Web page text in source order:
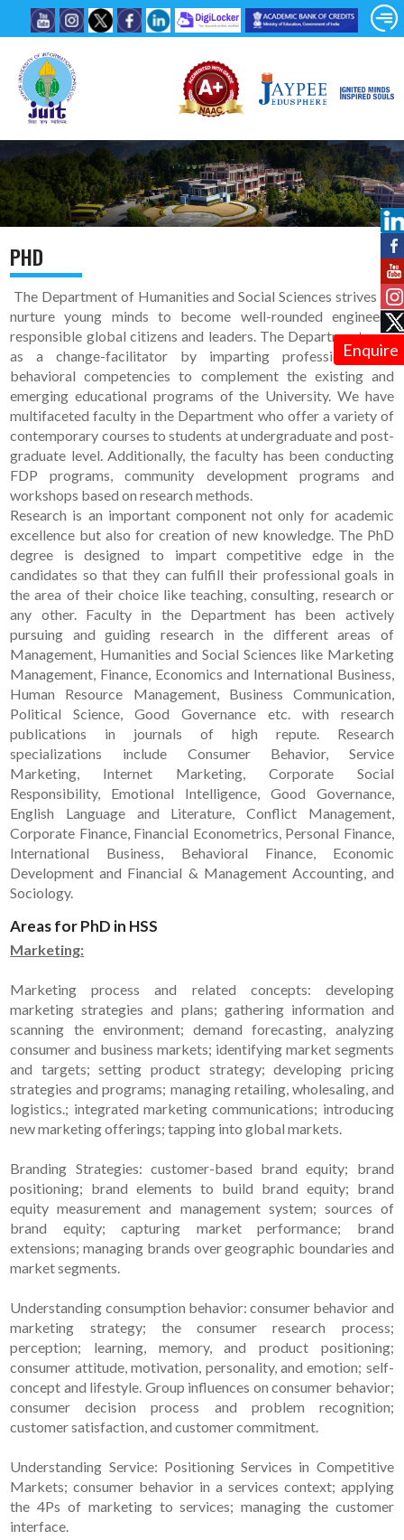
Enquire
PHD
The Department of Humanities and Social Sciences strives to
nurture young minds to become well-rounded engineers,
responsible global citizens and leaders. The Department acts
as a change-facilitator by imparting professional and
behavioral competencies to complement the existing and
emerging educational programs of the University. We have
multifaceted faculty in the Department who offer a variety of
contemporary courses to students at undergraduate and post-
graduate level. Additionally, the faculty has been conducting
FDP programs, community development programs and
workshops based on research methods.
Research is an important component not only for academic
excellence but also for creation of new knowledge. The PhD
degree is designed to impart competitive edge in the
candidates so that they can fulfill their professional goals in
the area of their choice like teaching, consulting, research or
any other. Faculty in the Department has been actively
pursuing and guiding research in the different areas of
Management, Humanities and Social Sciences like Marketing
Management, Finance, Economics and International Business,
Human Resource Management, Business Communication,
Political Science, Good Governance etc. with research
publications in journals of high repute. Research
specializations include Consumer Behavior, Service
Marketing, Internet Marketing, Corporate Social
Responsibility, Emotional Intelligence, Good Governance,
English Language and Literature, Conflict Management,
Corporate Finance, Financial Econometrics, Personal Finance,
International Business, Behavioral Finance, Economic
Development and Financial & Management Accounting, and
Sociology.
Areas for PhD in HSS
Marketing:
Marketing process and related concepts: developing
marketing strategies and plans; gathering information and
scanning the environment; demand forecasting, analyzing
consumer and business markets; identifying market segments
and targets; setting product strategy; developing pricing
strategies and programs; managing retailing, wholesaling, and
logistics.; integrated marketing communications; introducing
new marketing offerings; tapping into global markets.
Branding Strategies: customer-based brand equity; brand
positioning; brand elements to build brand equity; brand
equity measurement and management system; sources of
brand equity; capturing market performance; brand
extensions; managing brands over geographic boundaries and
market segments.
Understanding consumption behavior: consumer behavior and
marketing strategy; the consumer research process;
perception; learning, memory, and product positioning;
consumer attitude, motivation, personality, and emotion; self-
concept and lifestyle. Group influences on consumer behavior;
consumer decision process and problem recognition;
customer satisfaction, and customer commitment.
Understanding Service: Positioning Services in Competitive
Markets; consumer behavior in a services context; applying
the 4Ps of marketing to services; managing the customer
interface.